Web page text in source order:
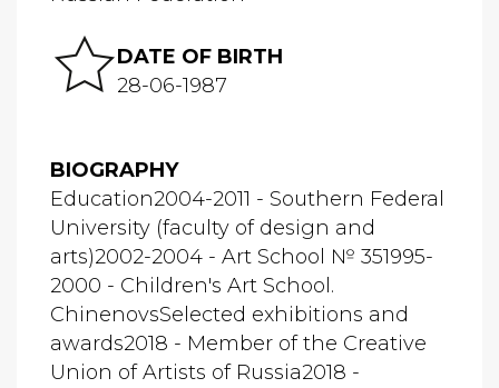
DATE OF BIRTH
28-06-1987
BIOGRAPHY
Education2004-2011 - Southern Federal
University (faculty of design and
arts)2002-2004 - Art School № 351995-
2000 - Children's Art School.
ChinenovsSelected exhibitions and
awards2018 - Member of the Creative
Union of Artists of Russia2018 -